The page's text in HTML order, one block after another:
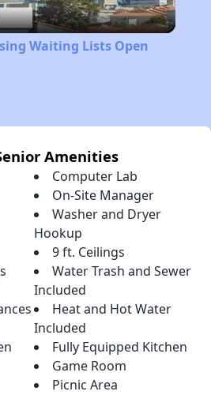
Video
Waiting Lists Open
Amenities
Computer Lab
On-Site Manager
Washer and Dryer
Hookup
9 ft. Ceilings
Water Trash and Sewer
Included
Heat and Hot Water
Included
Fully Equipped Kitchen
Game Room
Picnic Area